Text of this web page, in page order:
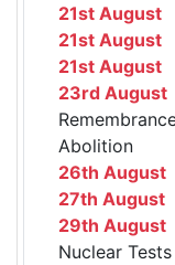
21st August
21st August
21st August
23rd August
Abolition
26th August
27th August
29th August
Nuclear Tests